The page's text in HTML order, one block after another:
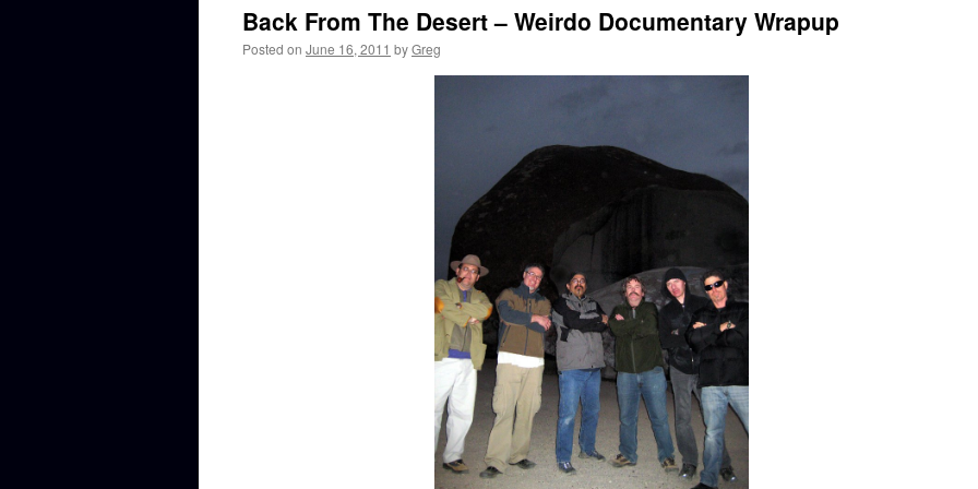
Back From The Desert – Weirdo Documentary Wrapup
Posted on June 16, 2011 byGreg